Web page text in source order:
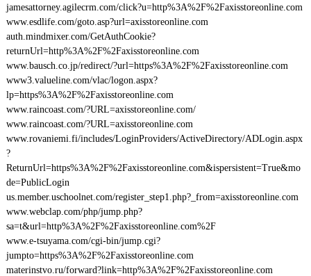
jamesattorney.agilecrm.com/click?u=http%3A%2F%2Faxisstoreonline.com
www.esdlife.com/goto.asp?url=axisstoreonline.com
auth.mindmixer.com/GetAuthCookie?
returnUrl=http%3A%2F%2Faxisstoreonline.com
www.bausch.co.jp/redirect/?url=https%3A%2F%2Faxisstoreonline.com
www3.valueline.com/vlac/logon.aspx?
lp=https%3A%2F%2Faxisstoreonline.com
www.raincoast.com/?URL=axisstoreonline.com/
www.raincoast.com/?URL=axisstoreonline.com
www.rovaniemi.fi/includes/LoginProviders/ActiveDirectory/ADLogin.aspx
?
ReturnUrl=https%3A%2F%2Faxisstoreonline.com&ispersistent=True&mo
de=PublicLogin
us.member.uschoolnet.com/register_step1.php?_from=axisstoreonline.com
www.webclap.com/php/jump.php?
sa=t&url=http%3A%2F%2Faxisstoreonline.com%2F
www.e-tsuyama.com/cgi-bin/jump.cgi?
jumpto=https%3A%2F%2Faxisstoreonline.com
materinstvo.ru/forward?link=http%3A%2F%2Faxisstoreonline.com